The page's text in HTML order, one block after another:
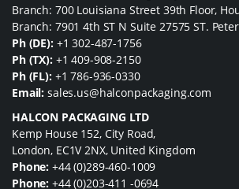
Branch: 700 Louisiana Street 39th Floor,
Branch: 7901 4th ST N Suite 27575 ST.
Ph (DE): +1 302-487-1756
Ph (TX): +1 409-908-2150
Ph (FL): +1 786-936-0330
Email: sales.us@halconpackaging.com
HALCON PACKAGING LTD
Kemp House 152, City Road,
London, EC1V 2NX, United Kingdom
Phone: +44 (0)289-460-1009
Phone: +44 (0)203-411 -0694